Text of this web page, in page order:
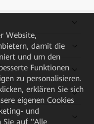
Website,
damit die
und um den
Funktionen
zu personalisieren.
erklären Sie sich
eigenen Cookies
und
Sie auf "Alle